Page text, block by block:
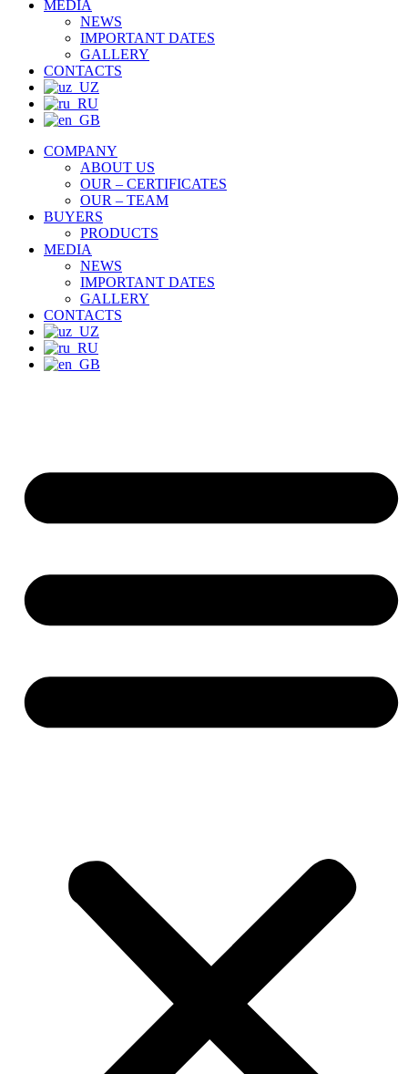
MEDIA
NEWS
IMPORTANT DATES
GALLERY
CONTACTS
COMPANY
ABOUT US
OUR – CERTIFICATES
OUR – TEAM
BUYERS
PRODUCTS
MEDIA
NEWS
IMPORTANT DATES
GALLERY
CONTACTS